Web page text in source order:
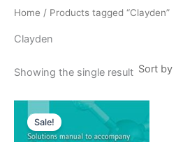
Home / Products tagged “Clayden”
Clayden
Showing the single result
Sale!